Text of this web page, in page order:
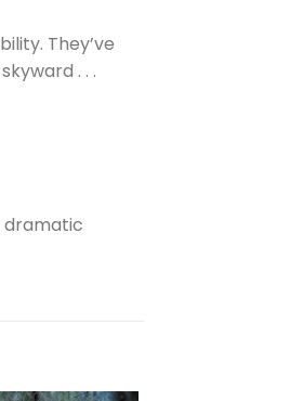
They’ve
. . .
dramatic